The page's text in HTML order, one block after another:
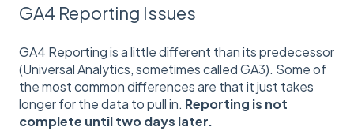
GA4 Reporting Issues
GA4 Reporting is a little different than its predecessor
(Universal Analytics, sometimes called GA3). Some of
the most common differences are that it just takes
longer for the data to pull in. Reporting is not
complete until two days later.